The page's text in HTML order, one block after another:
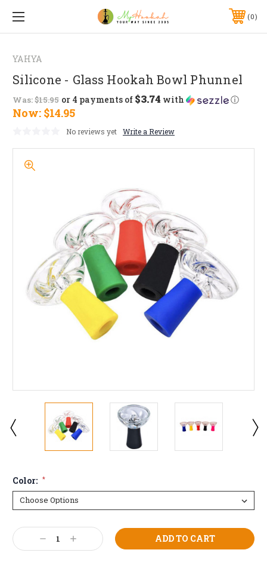
0
YAHYA
Silicone - Glass Hookah Bowl Phunnel
Was:$15.95
Now: $14.95
or 4 payments of $3.74 with ⓘ
No reviews yet Write a Review
Color: *
Current
Stock: Decrease
Quantity:
Increase
Quantity: